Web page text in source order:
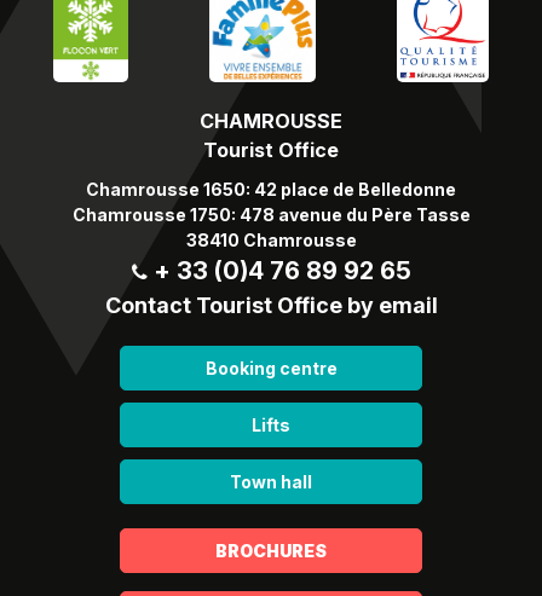
CHAMROUSSE
Tourist Office
Chamrousse 1650: 42 place de Belledonne
Chamrousse 1750: 478 avenue du Père Tasse
38410 Chamrousse
+ 33 (0)4 76 89 92 65
Contact Tourist Office by email
Booking centre
Lifts
Town hall
BROCHURES